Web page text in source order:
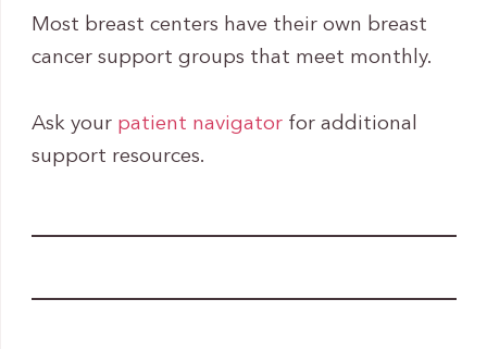
Most breast centers have their own breast
cancer support groups that meet monthly.
Ask your patient navigatorfor additional
support resources.